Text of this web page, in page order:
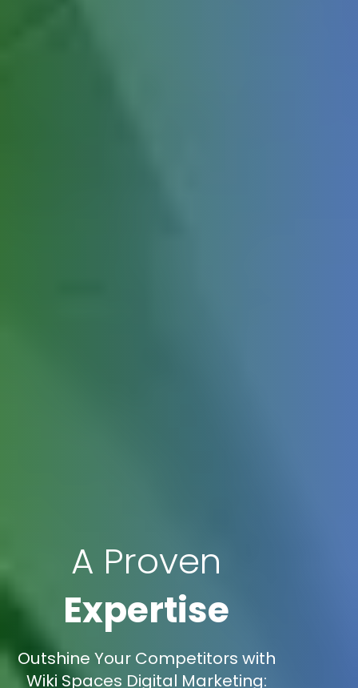
A Proven
Expertise
Outshine Your Competitors with
Wiki Spaces Digital Marketing: